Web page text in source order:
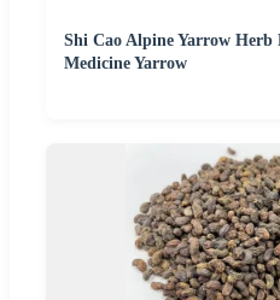
Shi Cao Alpine Yarrow
Medicine Yarrow